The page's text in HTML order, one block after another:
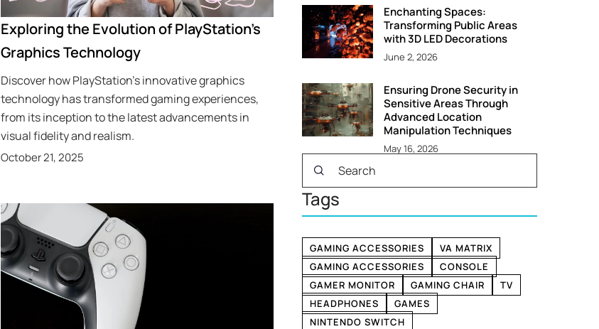
Exploring the Evolution of PlayStation’s
Graphics Technology
Discover how PlayStation’s innovative graphics
technology has transformed gaming experiences,
from its inception to the latest advancements in
visual fidelity and realism.
October 21, 2025
Enchanting Spaces:
Transforming Public Areas
with 3D LED Decorations
June 2, 2026
Ensuring Drone Security in
Sensitive Areas Through
Advanced Location
Manipulation Techniques
May 16, 2026
Tags
GAMING ACCESSORIES
VA MATRIX
GAMING ACCESSORIES
CONSOLE
GAMER MONITOR
GAMING CHAIR
TV
HEADPHONES
GAMES
NINTENDO SWITCH